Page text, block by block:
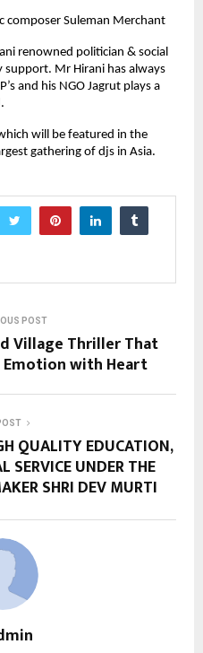
composer Suleman Merchant
renowned politician & social
support. Mr Hirani has always
and his NGO Jagrut plays a
will be featured in the
gathering of djs in Asia.
POST
Village Thriller That
Emotion with Heart
QUALITY EDUCATION,
SERVICE UNDER THE
SHRI DEV MURTI